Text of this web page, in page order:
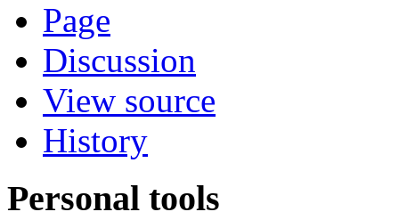
Page
Discussion
View source
History
Personal tools